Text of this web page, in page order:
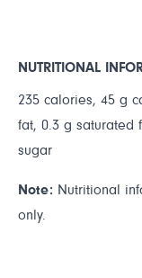
NUTRITIONAL
235 calories, 45 g
fat, 0.3 g saturated
sugar
Note: Nutritional
only.